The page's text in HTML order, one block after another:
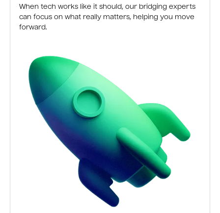
When tech works like it should, our bridging experts
can focus on what really matters, helping you move
forward.